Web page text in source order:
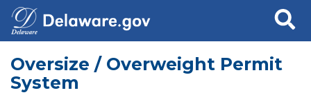
Search
Oversize / Overweight Permit
System